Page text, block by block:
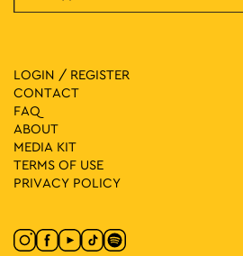
LOGIN / REGISTER
CONTACT
FAQ
ABOUT
MEDIA ΚIT
TERMS OF USE
PRIVACY POLICY